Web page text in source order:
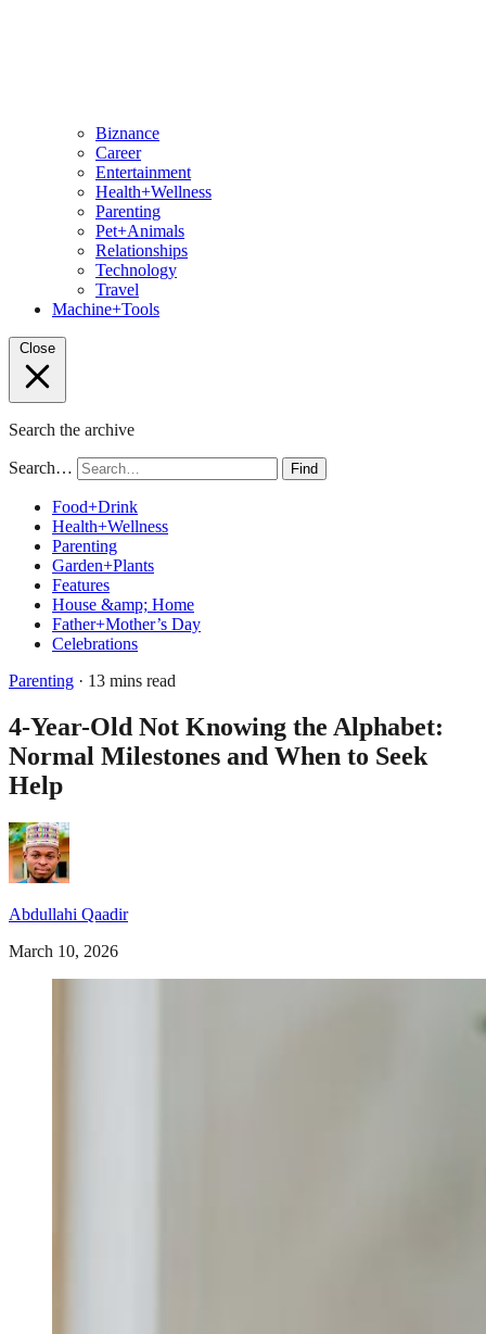
Biznance
Career
Entertainment
Health+Wellness
Parenting
Pet+Animals
Relationships
Technology
Travel
Machine+Tools
Close
Search the archive
Search… Find
Food+Drink
Health+Wellness
Parenting
Garden+Plants
Features
House &amp; Home
Father+Mother’s Day
Celebrations
Parenting · 13 mins read
4-Year-Old Not Knowing the Alphabet:
Normal Milestones and When to Seek
Help
Abdullahi Qaadir
March 10, 2026